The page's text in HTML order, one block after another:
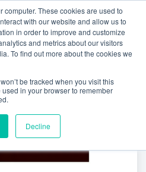
These cookies are used to
with our website and allow us to
in order to improve and customize
and metrics about our visitors
To find out more about the cookies we
be tracked when you visit this
in your browser to remember
Decline